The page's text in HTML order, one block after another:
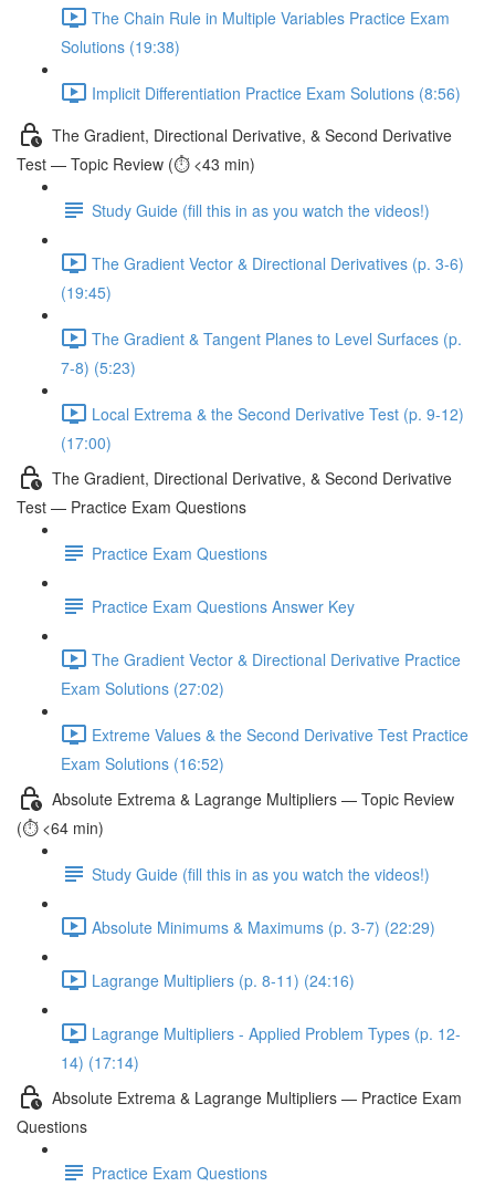
The Chain Rule in Multiple Variables Practice Exam
Solutions (19:38)
Implicit Differentiation Practice Exam Solutions (8:56)
The Gradient, Directional Derivative, & Second Derivative
Test — Topic Review (⏱️ <43 min)
Study Guide (fill this in as you watch the videos!)
The Gradient Vector & Directional Derivatives (p. 3-6)
(19:45)
The Gradient & Tangent Planes to Level Surfaces (p.
7-8) (5:23)
Local Extrema & the Second Derivative Test (p. 9-12)
(17:00)
The Gradient, Directional Derivative, & Second Derivative
Test — Practice Exam Questions
Practice Exam Questions
Practice Exam Questions Answer Key
The Gradient Vector & Directional Derivative Practice
Exam Solutions (27:02)
Extreme Values & the Second Derivative Test Practice
Exam Solutions (16:52)
Absolute Extrema & Lagrange Multipliers — Topic Review
(⏱️ <64 min)
Study Guide (fill this in as you watch the videos!)
Absolute Minimums & Maximums (p. 3-7) (22:29)
Lagrange Multipliers (p. 8-11) (24:16)
Lagrange Multipliers - Applied Problem Types (p. 12-
14) (17:14)
Absolute Extrema & Lagrange Multipliers — Practice Exam
Questions
Practice Exam Questions